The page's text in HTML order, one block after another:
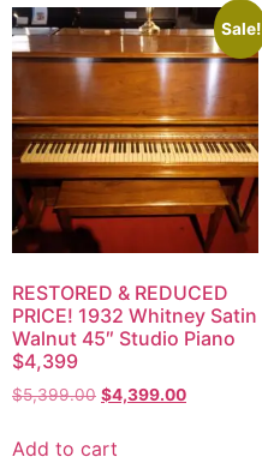
Sale!
RESTORED & REDUCED
PRICE! 1932 Whitney Satin
Walnut 45″ Studio Piano
$4,399
$5,399.00 $4,399.00
Add to cart